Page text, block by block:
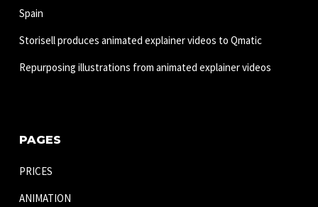
Spain
Storisell produces animated explainer videos to Qmatic
Repurposing illustrations from animated explainer videos
PAGES
PRICES
ANIMATION